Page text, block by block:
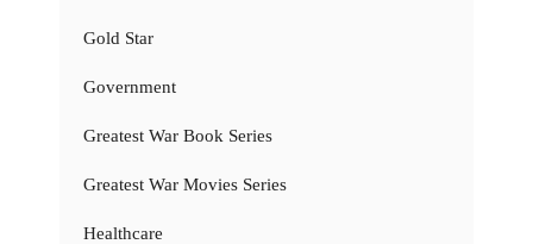
Gold Star
Government
Greatest War Book Series
Greatest War Movies Series
Healthcare